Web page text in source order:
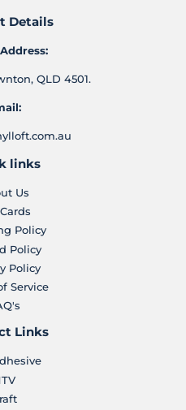
Details
QLD 4501.
links
Us
Policy
Policy
Policy
Service
Links